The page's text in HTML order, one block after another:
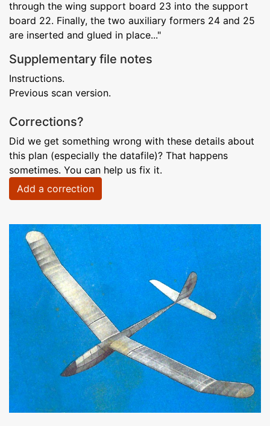
through the wing support board 23 into the support
board 22. Finally, the two auxiliary formers 24 and 25
are inserted and glued in place..."
Supplementary file notes
Instructions.
Previous scan version.
Corrections?
Did we get something wrong with these details about
this plan (especially the datafile)? That happens
sometimes. You can help us fix it.
Add a correction